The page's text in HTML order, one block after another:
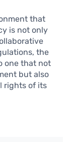
that
is not only
the
one that not
but also
rights of its